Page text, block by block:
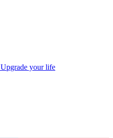
Upgrade your life